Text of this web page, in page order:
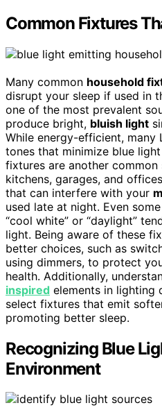
Common Fixtures
Many common household
disrupt your sleep if used in
one of the most prevalent
produce bright, bluish light
While energy-efficient, many
tones that minimize blue
fixtures are another
kitchens, garages, and
that can interfere with your
used late at night. Even
“cool white” or “daylight”
light. Being aware of these
better choices, such as
using dimmers, to protect
health. Additionally,
inspired elements in lighting
select fixtures that emit
promoting better sleep.
Recognizing Blue
Environment